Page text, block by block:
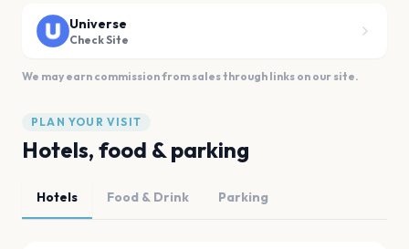
Universe
Check Site
We may earn commission from sales through links on our site.
PLAN YOUR VISIT
Hotels, food & parking
Hotels Food & Drink Parking